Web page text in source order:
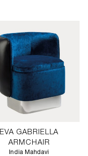
EVA GABRIELLA
ARMCHAIR
India Mahdavi